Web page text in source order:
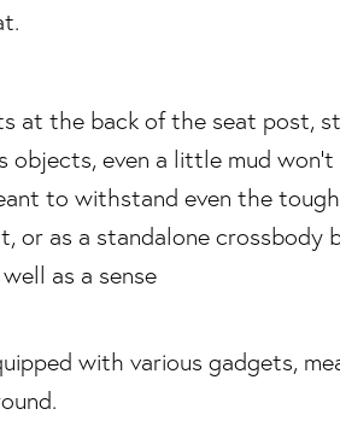
at the back of the seat post,
even a little mud
to withstand even the
or as a standalone crossbody
as a sense